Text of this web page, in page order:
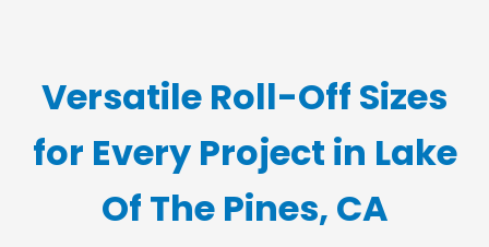
Versatile Roll-Off Sizes
for Every Project in Lake
Of The Pines, CA